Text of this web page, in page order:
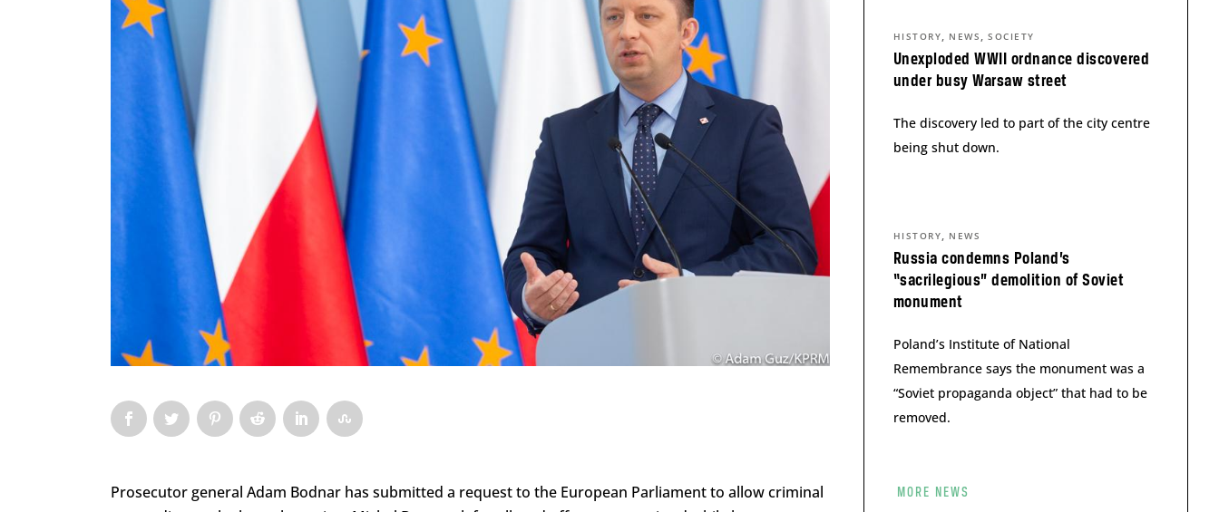
Prosecutor general Adam Bodnar has submitted a request to the European Parliament to allow criminal
Unexploded WWII ordnance discovered
under busy Warsaw street
HISTORY, NEWS ,SOCIETY
The discovery led to part of the city centre
being shut down.
Russia condemns Poland’s
“sacrilegious” demolition of Soviet
monument
HISTORY, NEWS
Poland’s Institute of National
Remembrance says the monument was a
“Soviet propaganda object” that had to be
removed.
MORE NEWS